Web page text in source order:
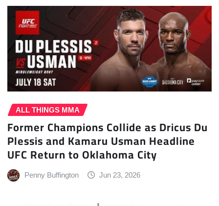
ALL THINGS MMA
Former Champions Collide as Dricus Du
Plessis and Kamaru Usman Headline
UFC Return to Oklahoma City
Penny Buffington Jun 23, 2026